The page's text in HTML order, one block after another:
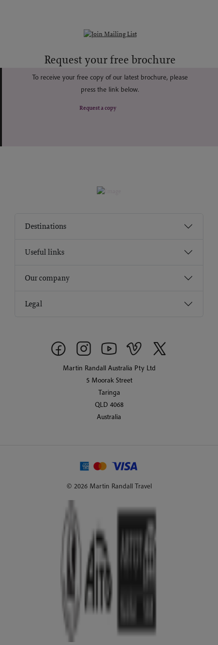
Request your free brochure
To receive your free copy of our latest brochure, please
press the link below.
Request a copy
Destinations
Useful links
Our company
Legal
Martin Randall Australia Pty Ltd
5 Moorak Street
Taringa
QLD 4068
Australia
© 2026 Martin Randall Travel